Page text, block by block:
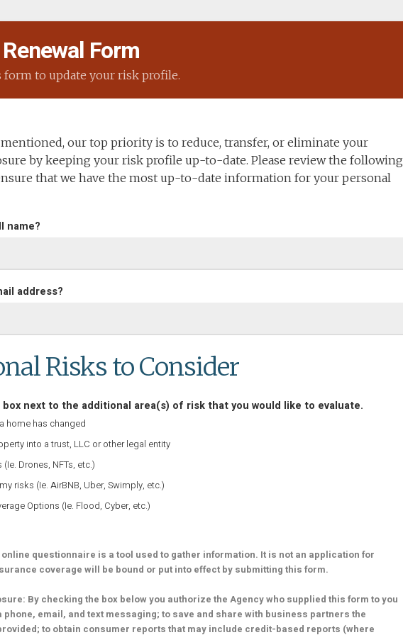
Form
form to update your risk profile.
our top priority is to reduce, transfer, or eliminate your
by keeping your risk profile up-to-date. Please review the following
that we have the most up-to-date information for your personal
name?
address?
Risks to Consider
next to the additional area(s) of risk that you would like to evaluate.
home has changed
into a trust, LLC or other legal entity
Drones, NFTs, etc.)
risks (Ie. AirBNB, Uber, Swimply, etc.)
Options (Ie. Flood, Cyber, etc.)
questionnaire is a tool used to gather information. It is not an application for
coverage will be bound or put into effect by submitting this form.
By checking the box below you authorize the Agency who supplied this form to you
phone, email, and text messaging; to save and share with business partners the
to obtain consumer reports that may include credit-based reports (where